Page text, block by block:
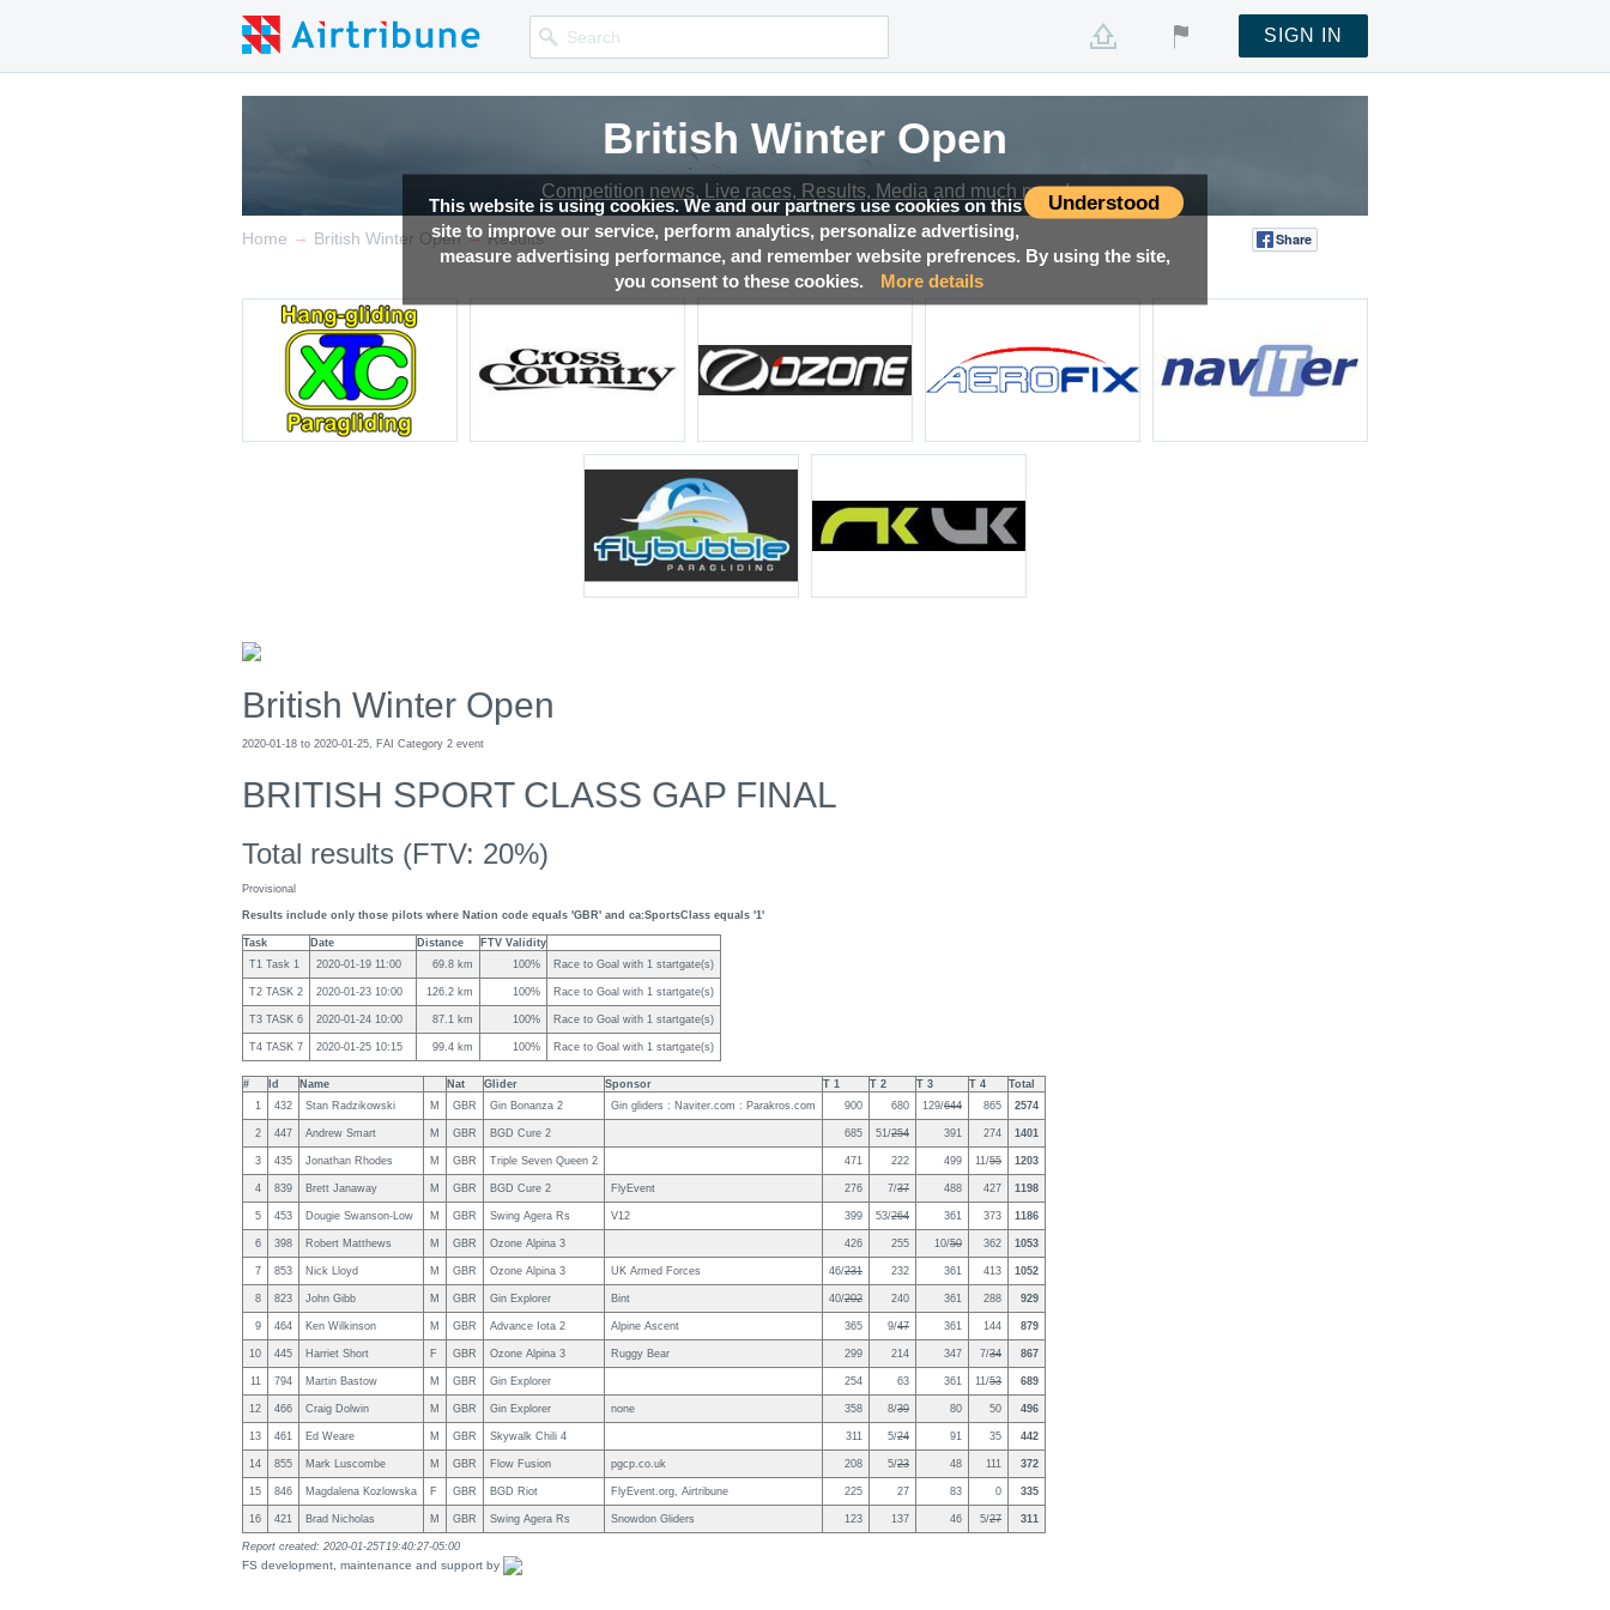
Understood
This website is using cookies. We and our partners use cookies on this
site to improve our service, perform analytics, personalize advertising,
measure advertising performance, and remember website prefrences. By using the site,
you consent to these cookies.
More details
SIGN IN
British Winter Open
Competition news, Live races, Results, Media and much more!
Home → British Winter Open → Results Share
British Winter Open
2020-01-18 to 2020-01-25, FAI Category 2 event
BRITISH SPORT CLASS GAP FINAL
Total results (FTV: 20%)
Provisional
Results include only those pilots where Nation code equals 'GBR' and ca:SportsClass equals '1'
Task Date Distance
FTV Validity
T1 Task 1
2020-01-19 11:00 69.8 km 100% Race to Goal with 1 startgate(s)
T2 TASK 2 2020-01-23 10:00 126.2 km 100% Race to Goal with 1 startgate(s)
T3 TASK 6 2020-01-24 10:00 87.1 km 100% Race to Goal with 1 startgate(s)
T4 TASK 7 2020-01-25 10:15 99.4 km 100% Race to Goal with 1 startgate(s)
# Id Name Nat Glider Sponsor T 1 T 2 T 3 T 4
Total
1
432 Stan Radzikowski M GBR Gin Bonanza 2 Gin gliders : Naviter.com : Parakros.com 900 680 129/644 865 2574
2 447 Andrew Smart M GBR BGD Cure 2 685 51/254 391 274 1401
3 435 Jonathan Rhodes M GBR Triple Seven Queen 2 471 222 499 11/55 1203
4 839 Brett Janaway M GBR BGD Cure 2 FlyEvent 276 7/37 488 427 1198
5 453 Dougie Swanson-Low M GBR Swing Agera Rs V12 399 53/264 361 373 1186
6 398 Robert Matthews M GBR Ozone Alpina 3 426 255 10/50 362 1053
7 853 Nick Lloyd M GBR Ozone Alpina 3 UK Armed Forces 46/231 232 361 413 1052
8 823 John Gibb M GBR Gin Explorer Bint 40/202 240 361 288 929
9 464 Ken Wilkinson M GBR Advance Iota 2 Alpine Ascent 365 9/47 361 144 879
10 445 Harriet Short F GBR Ozone Alpina 3 Ruggy Bear 299 214 347 7/34 867
11 794 Martin Bastow M GBR Gin Explorer 254 63 361 11/53 689
12 466 Craig Dolwin M GBR Gin Explorer none 358 8/39 80 50 496
13 461 Ed Weare M GBR Skywalk Chili 4 311 5/24 91 35 442
14 855 Mark Luscombe M GBR Flow Fusion pgcp.co.uk 208 5/23 48 111 372
15 846 Magdalena Kozlowska F GBR BGD Riot FlyEvent.org, Airtribune 225 27 83 0 335
16 421 Brad Nicholas M GBR Swing Agera Rs Snowdon Gliders 123 137 46 5/27 311
Report created: 2020-01-25T19:40:27-05:00
FS development, maintenance and support by